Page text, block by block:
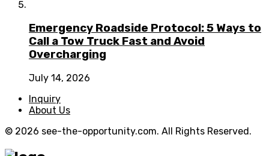
Emergency Roadside Protocol: 5 Ways to
Call a Tow Truck Fast and Avoid
Overcharging
July 14, 2026
Inquiry
About Us
© 2026 see-the-opportunity.com. All Rights Reserved.